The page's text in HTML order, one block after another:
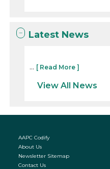
Latest News
... [ Read More ]
View All News
AAPC Codify
About Us
Newsletter Sitemap
Contact Us